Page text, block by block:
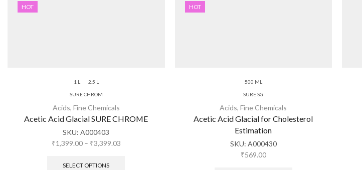
HOT
1 L 2.5 L
SURE CHROM
Acids, Fine Chemicals
Acetic Acid Glacial SURE CHROME
SKU:A000403
₹1,399.00 – ₹3,399.03
SELECT OPTIONS
HOT
500 ML
SURE SG
Acids,Fine Chemicals
Acetic Acid Glacial for Cholesterol
Estimation
SKU: A000430
₹569.00